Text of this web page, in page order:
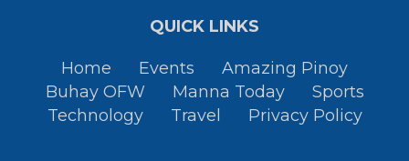
QUICK LINKS
Home Events
Amazing Pinoy
Buhay OFW
Manna Today
Sports
Technology
Travel Privacy Policy